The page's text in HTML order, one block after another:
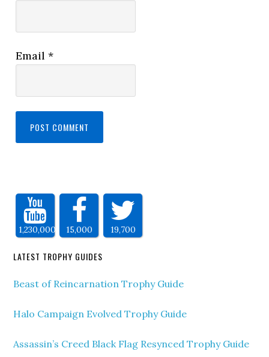
Email*
1,230,000 15,000 19,700
LATEST TROPHY GUIDES
Beast of Reincarnation Trophy Guide
Halo Campaign Evolved Trophy Guide
Assassin’s Creed Black Flag Resynced Trophy Guide